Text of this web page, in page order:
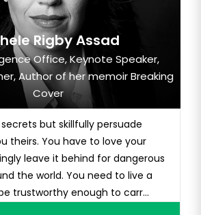
Rigby Assad
Office, Keynote Speaker,
Author of her memoir Breaking
Cover
but skillfully persuade
theirs. You have to love your
leave it behind for dangerous
the world. You need to live a
trustworthy enough to carr...